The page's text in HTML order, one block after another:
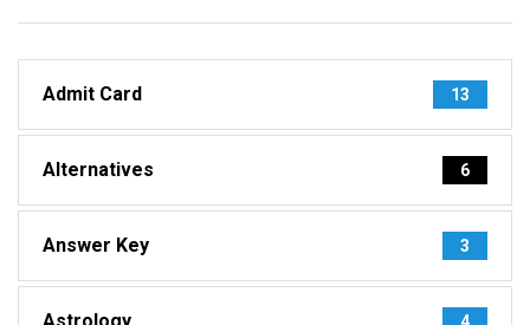
Admit Card 13
Alternatives 6
Answer Key 3